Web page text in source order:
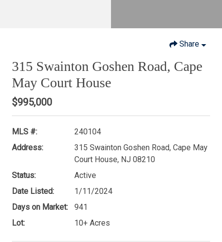
Share
315 Swainton Goshen Road, Cape
May Court House
$995,000
MLS #:
240104
Address:
315 Swainton Goshen Road, Cape May
Court House, NJ 08210
Status:
Active
Date Listed:
1/11/2024
Days on Market:
941
Lot:
10+ Acres